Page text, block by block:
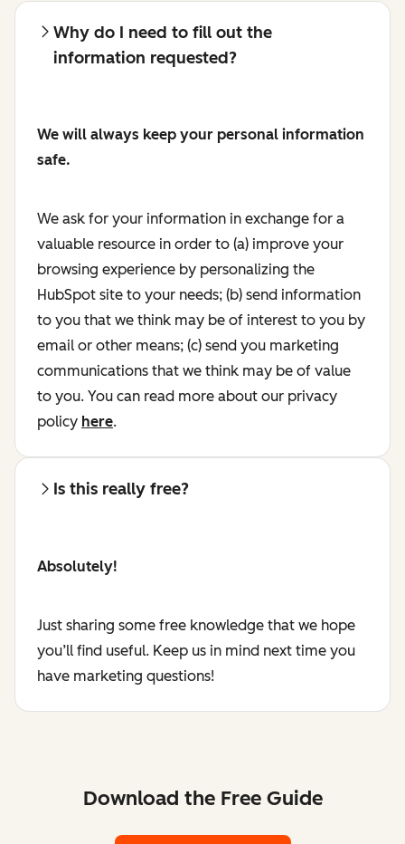
Why do I need to fill out the
information requested?
We will always keep your personal information
safe.
We ask for your information in exchange for a
valuable resource in order to (a) improve your
browsing experience by personalizing the
HubSpot site to your needs; (b) send information
to you that we think may be of interest to you by
email or other means; (c) send you marketing
communications that we think may be of value
to you. You can read more about our privacy
policy here.
Is this really free?
Absolutely!
Just sharing some free knowledge that we hope
you’ll find useful. Keep us in mind next time you
have marketing questions!
Download the Free Guide